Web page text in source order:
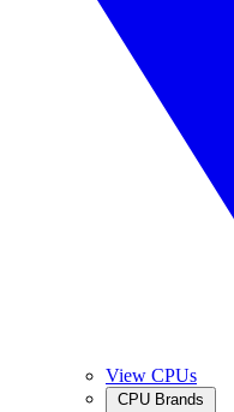
View CPUs